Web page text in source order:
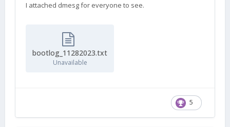
I attached dmesg for everyone to see.
bootlog_11282023.txt
Unavailable
5